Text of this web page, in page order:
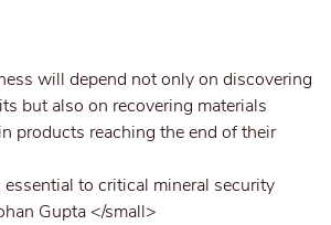
will depend not only on discovering
but also on recovering materials
products reaching the end of their